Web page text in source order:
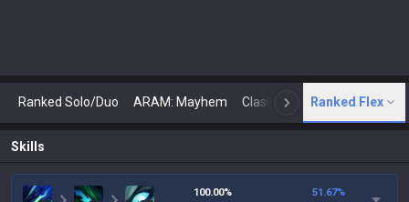
Ranked Solo/Duo ARAM: Mayhem Classic N Arena
Ranked Flex
Skills
100.00%
51.67%